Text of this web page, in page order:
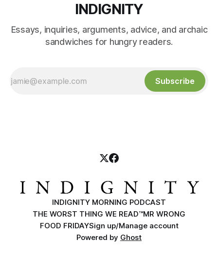
INDIGNITY
Essays, inquiries, arguments, advice, and archaic
sandwiches for hungry readers.
Subscribe
INDIGNITY MORNING PODCAST
THE WORST THING WE READ™MR WRONG
FOOD FRIDAYSign up/Manage account
Powered by Ghost